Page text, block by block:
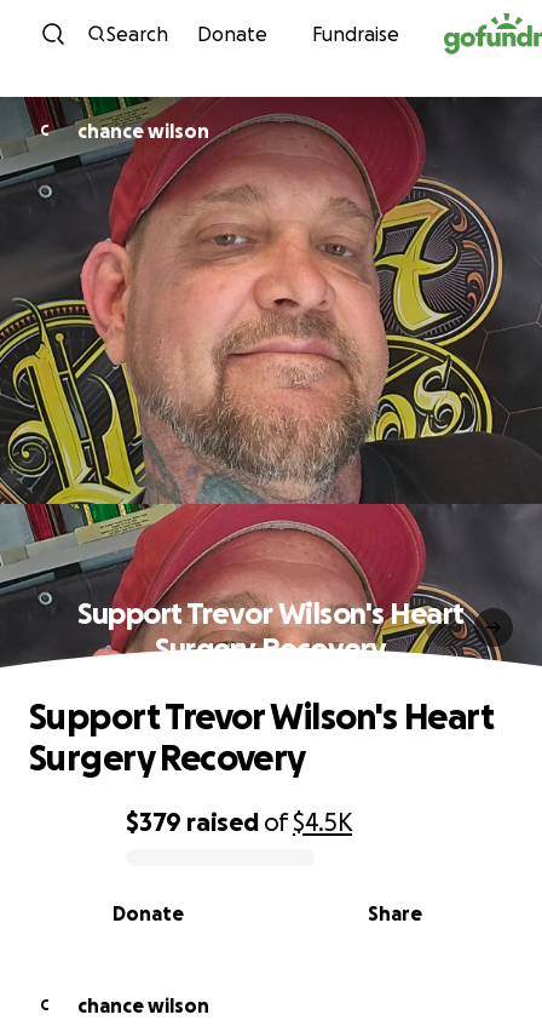
Skip to content
Search Donate Fundraise
C chance wilson
Support Trevor Wilson's Heart
Surgery Recovery
0% complete
$379 raised of$4.5K
Share
Donate
Support Trevor Wilson's Heart
Surgery Recovery
C
chance wilson